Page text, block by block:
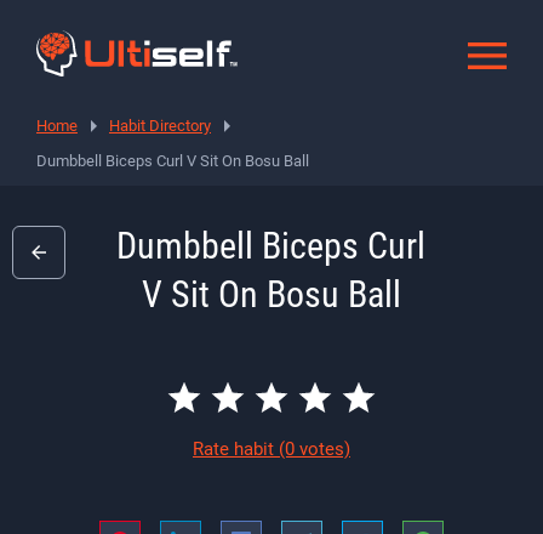
Home
Habit Directory
Dumbbell Biceps Curl V Sit On Bosu Ball
Dumbbell Biceps Curl
V Sit On Bosu Ball
Rate habit (0 votes)